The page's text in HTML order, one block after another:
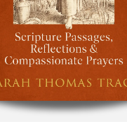
1 in modal